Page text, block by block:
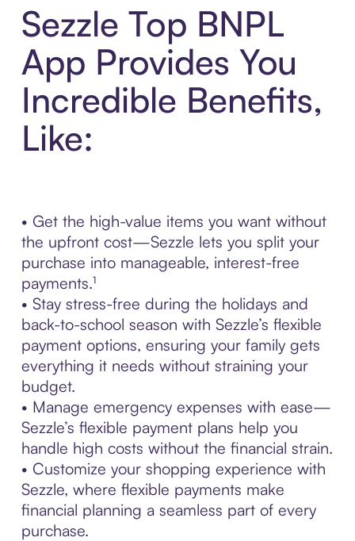
Sezzle Top BNPL
App Provides You
Incredible Benefits,
Like:
• Get the high-value items you want without
the upfront cost—Sezzle lets you split your
purchase into manageable, interest-free
payments.¹
• Stay stress-free during the holidays and
back-to-school season with Sezzle’s flexible
payment options, ensuring your family gets
everything it needs without straining your
budget.
• Manage emergency expenses with ease—
Sezzle’s flexible payment plans help you
handle high costs without the financial strain.
• Customize your shopping experience with
Sezzle, where flexible payments make
financial planning a seamless part of every
purchase.